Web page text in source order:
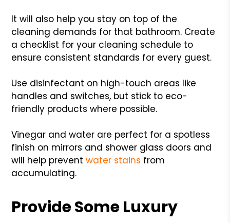
It will also help you stay on top of the
cleaning demands for that bathroom. Create
a checklist for your cleaning schedule to
ensure consistent standards for every guest.
Use disinfectant on high-touch areas like
handles and switches, but stick to eco-
friendly products where possible.
Vinegar and water are perfect for a spotless
finish on mirrors and shower glass doors and
will help preventwater stains from
accumulating.
Provide Some Luxury